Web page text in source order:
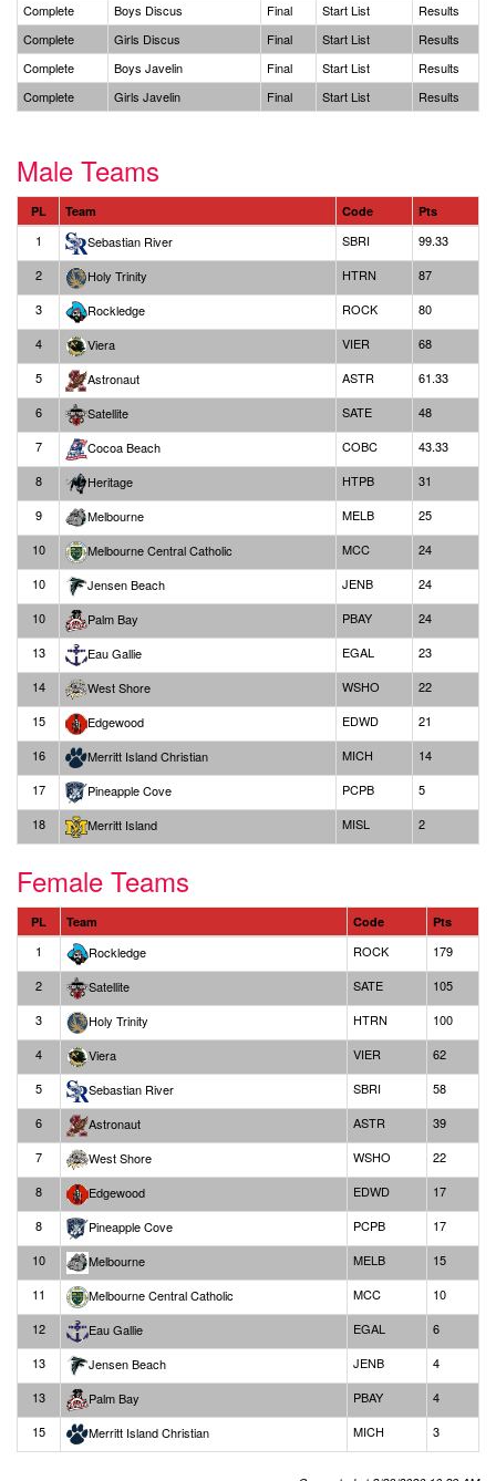
Complete
Boys Discus Final Start List
Results
Complete
Girls Discus Final Start List
Results
Complete
Boys Javelin Final Start List
Results
Complete
Girls Javelin Final Start List Results
Male Teams
PL Team Code Pts
1 Sebastian River SBRI
99.33
2
Holy Trinity HTRN
87
3
Rockledge ROCK
80
4
Viera VIER
68
5
Astronaut ASTR
61.33
6
Satellite SATE
48
7
Cocoa Beach COBC
43.33
8
Heritage HTPB
31
9
Melbourne MELB
25
10
Melbourne Central Catholic MCC
24
10
Jensen Beach JENB
24
10
Palm Bay PBAY
24
13
Eau Gallie EGAL
23
14
West Shore WSHO
22
15
Edgewood EDWD
21
16
Merritt Island Christian MICH
14
17
Pineapple Cove PCPB
5
18
Merritt Island MISL 2
Female Teams
PL Team Code Pts
1 Rockledge ROCK
179
2
Satellite SATE
105
3
Holy Trinity HTRN
100
4
Viera VIER
62
5
Sebastian River SBRI
58
6
Astronaut ASTR
39
7
West Shore WSHO
22
8
Edgewood EDWD
17
8
Pineapple Cove PCPB
17
10
Melbourne MELB
15
11
Melbourne Central Catholic MCC
10
12
Eau Gallie EGAL
6
13
Jensen Beach JENB
4
13
Palm Bay PBAY
4
15
Merritt Island Christian MICH 3